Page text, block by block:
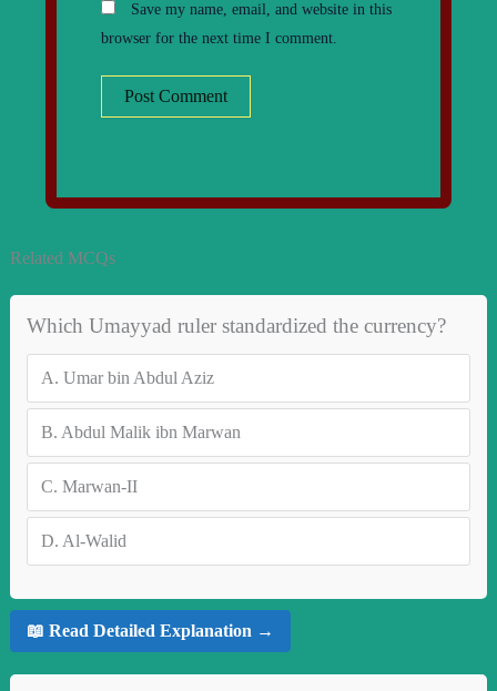
Save my name, email, and website in this
browser for the next time I comment.
Related MCQs
Which Umayyad ruler standardized the currency?
A. Umar bin Abdul Aziz
B. Abdul Malik ibn Marwan
C. Marwan-II
D. Al-Walid
📖 Read Detailed Explanation →